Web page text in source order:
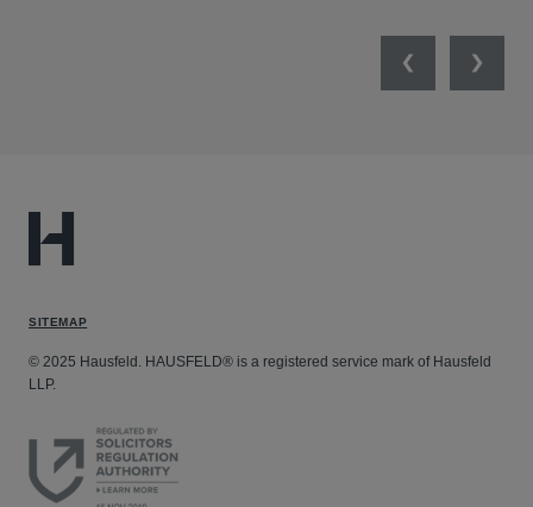
PreviousNext
SITEMAP
© 2025 Hausfeld. HAUSFELD® is a registered service mark of Hausfeld
LLP.